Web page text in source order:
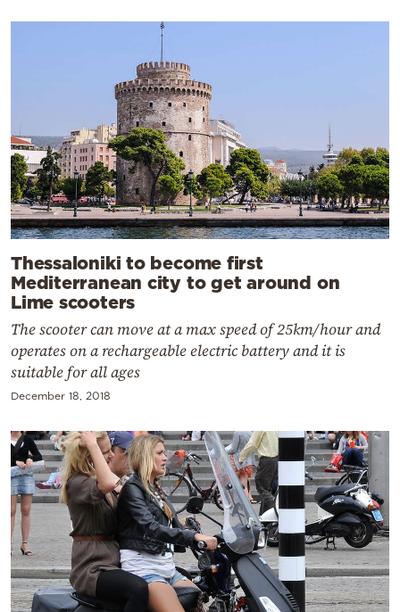
Thessaloniki to become first
Mediterranean city to get around on
Lime scooters
The scooter can move at a max speed of 25km/hour and
operates on a rechargeable electric battery and it is
suitable for all ages
December 18, 2018